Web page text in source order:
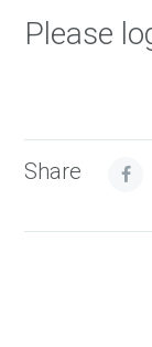
Please
Share